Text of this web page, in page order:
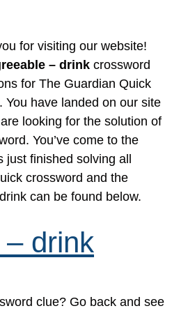
for visiting our website!
– drink crossword
for The Guardian Quick
You have landed on our site
looking for the solution of
You’ve come to the
finished solving all
crossword and the
can be found below.
drink
clue? Go back and see